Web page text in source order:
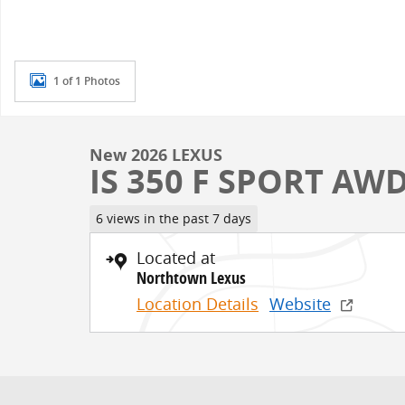
1 of 1 Photos
New 2026 LEXUS
IS 350 F SPORT
6 views in the past 7 days
Located at
Northtown Lexus
Location Details Website